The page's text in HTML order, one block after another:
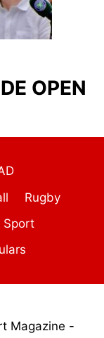
OPEN
Rugby
Sport
Magazine -